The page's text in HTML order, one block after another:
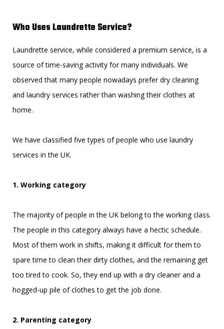
Who Uses Laundrette Service?
Laundrette service, while considered a premium service, is a
source of time-saving activity for many individuals. We
observed that many people nowadays prefer dry cleaning
and laundry services rather than washing their clothes at
home.
We have classified five types of people who use laundry
services in the UK.
1. Working category
The majority of people in the UK belong to the working class.
The people in this category always have a hectic schedule.
Most of them work in shifts, making it difficult for them to
spare time to clean their dirty clothes, and the remaining get
too tired to cook. So, they end up with a dry cleaner and a
hogged-up pile of clothes to get the job done.
2. Parenting category